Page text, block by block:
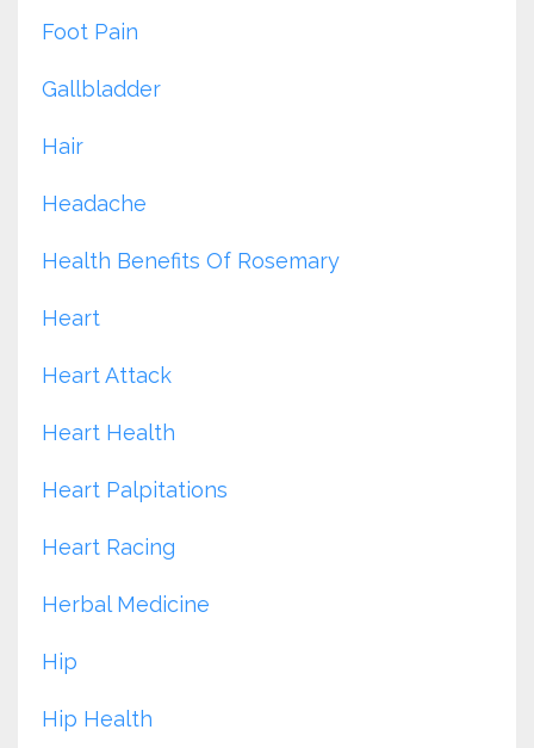
Foot Pain
Gallbladder
Hair
Headache
Health Benefits Of Rosemary
Heart
Heart Attack
Heart Health
Heart Palpitations
Heart Racing
Herbal Medicine
Hip
Hip Health